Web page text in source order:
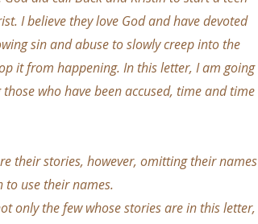
I believe they love God and have devoted
sin and abuse to slowly creep into the
it from happening. In this letter, I am going
who have been accused, time and time
their stories, however, omitting their names
to use their names.
only the few whose stories are in this letter,